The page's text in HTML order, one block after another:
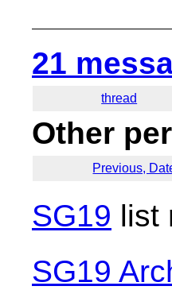
21
thread
Other
Previous,
SG19 list
SG19